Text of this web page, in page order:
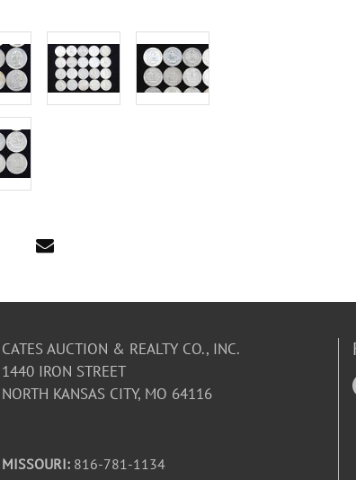
CATES AUCTION & REALTY CO., INC.
1440 IRON STREET
NORTH KANSAS CITY, MO 64116
MISSOURI: 816-781-1134